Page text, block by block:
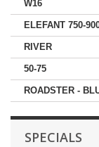
W16
ELEFANT 750-
RIVER
50-75
ROADSTER -
SPECIALS